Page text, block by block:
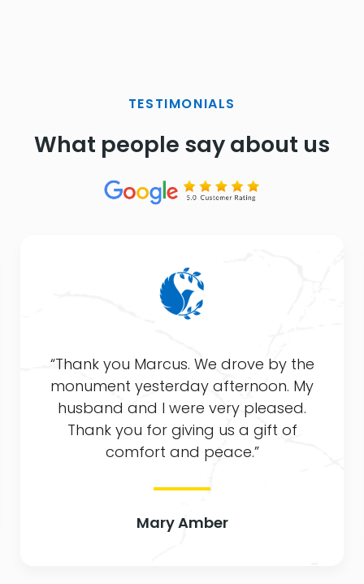
TESTIMONIALS
What people say about us
“Thank you Marcus. We drove by the
monument yesterday afternoon. My
husband and I were very pleased.
Thank you for giving us a gift of
comfort and peace.”
Mary Amber